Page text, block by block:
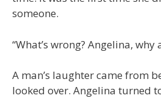
someone.
“What’s wrong? Angelina, why
A man’s laughter came from
looked over. Angelina turned